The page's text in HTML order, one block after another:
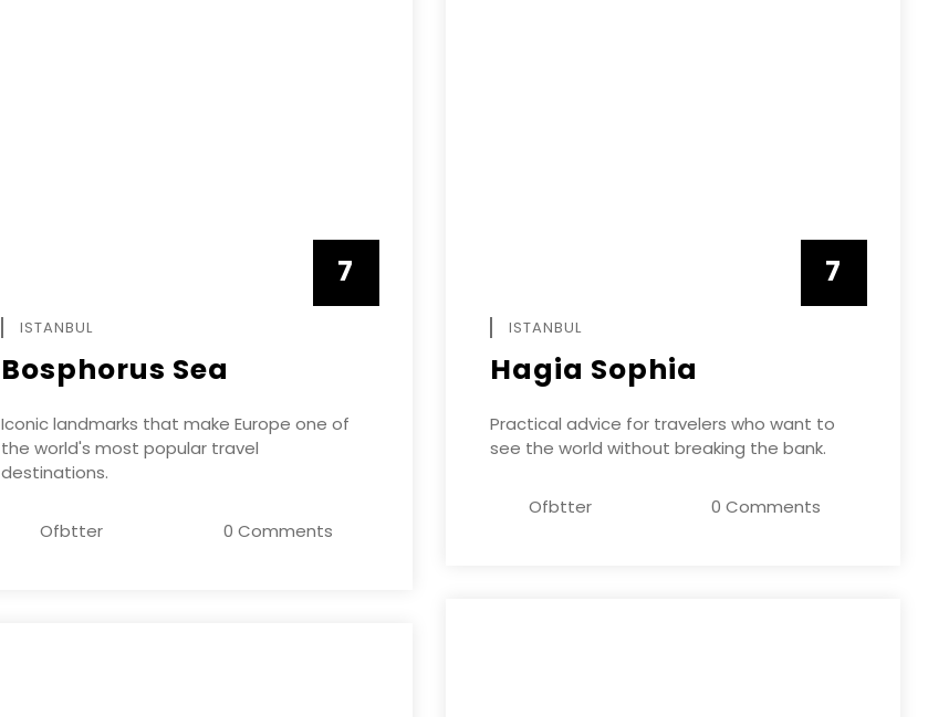
7
ISTANBUL
Bosphorus Sea
Iconic landmarks that make Europe one of
the world's most popular travel
destinations.
Ofbtter 0 Comments
7
ISTANBUL
Hagia Sophia
Practical advice for travelers who want to
see the world without breaking the bank.
Ofbtter 0 Comments